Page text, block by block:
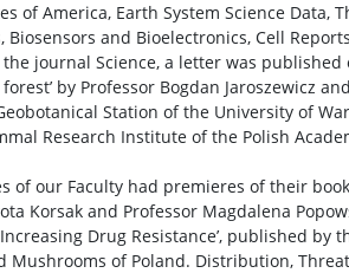
of America, Earth System Science Data,
and Bioelectronics, Cell
journal Science, a letter was published
by Professor Bogdan Jaroszewicz
Station of the University of
Research Institute of the Polish
of our Faculty had premieres of their
Korsak and Professor Magdalena
Drug Resistance’, published by
Mushrooms of Poland. Distribution,